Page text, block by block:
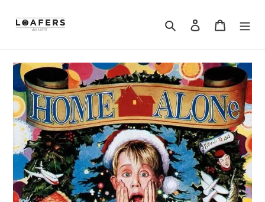
Search Log in Cart